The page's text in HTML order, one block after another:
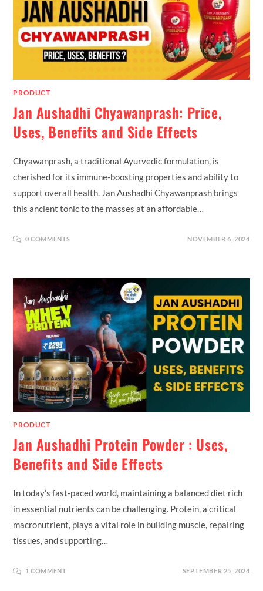
PRODUCT
Jan Aushadhi Chyawanprash: Price,
Uses, Benefits and Side Effects
Chyawanprash, a traditional Ayurvedic formulation, is
cherished for its immune-boosting properties and ability to
support overall health. Jan Aushadhi Chyawanprash brings
this ancient tonic to the masses at an affordable…
0 COMMENTS NOVEMBER 6, 2024
PRODUCT
Jan Aushadhi Protein Powder : Uses,
Benefits and Side Effects
In today’s fast-paced world, maintaining a balanced diet rich
in essential nutrients can be challenging. Protein, a critical
macronutrient, plays a vital role in building muscle, repairing
tissues, and supporting…
1 COMMENT SEPTEMBER 25, 2024